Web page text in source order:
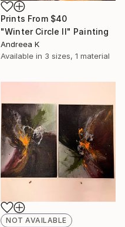
Prints From $40
"Winter Circle II" Painting
Andreea K
Available in 3 sizes, 1 material
NOT AVAILABLE